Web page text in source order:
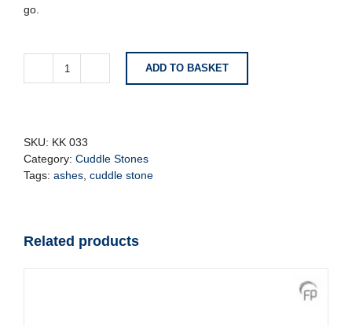
go.
Cuddle
Bronze
quantity
ADD TO BASKET
SKU: KK 033
Category: Cuddle Stones
Tags: ashes cuddle stone
Related products